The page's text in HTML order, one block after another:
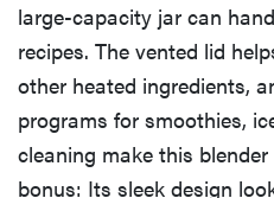
large-capacity jar can
recipes. The vented lid
other heated ingredients,
programs for smoothies,
cleaning make this
bonus: Its sleek design